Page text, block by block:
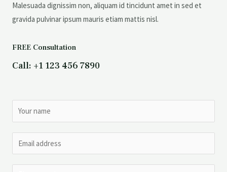
Malesuada dignissim non, aliquam id tincidunt amet in sed et
gravida pulvinar ipsum mauris etiam mattis nisl.
FREE Consultation
Call: +1 123 456 7890